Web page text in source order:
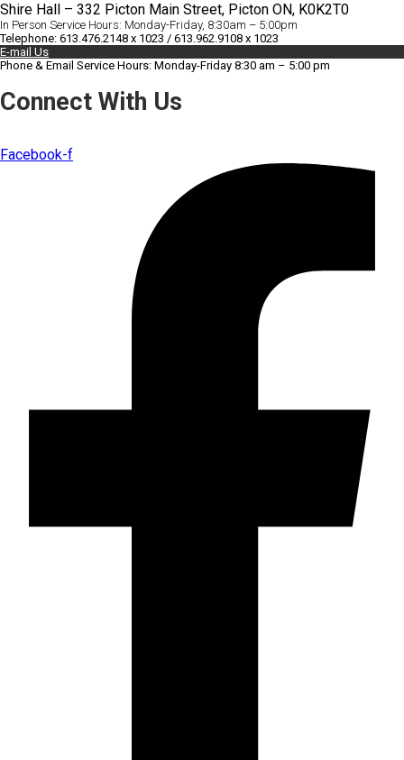
Shire Hall – 332 Picton Main Street, Picton ON, K0K2T0
In Person Service Hours: Monday-Friday, 8:30am – 5:00pm
Telephone: 613.476.2148 x 1023 / 613.962.9108 x 1023
E-mail Us
Phone & Email Service Hours: Monday-Friday 8:30 am – 5:00 pm
Connect With Us
Facebook-f